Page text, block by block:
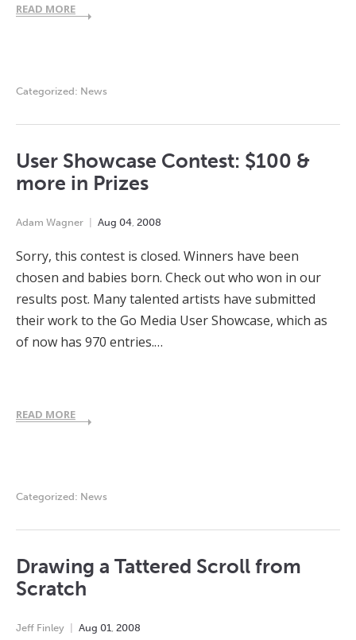
READ MORE
Categorized: News
User Showcase Contest: $100 &
more in Prizes
Adam Wagner Aug 04 2008
Sorry, this contest is closed. Winners have been
chosen and babies born. Check out who won in our
results post. Many talented artists have submitted
their work to the Go Media User Showcase, which as
of now has 970 entries.…
READ MORE
Categorized: News
Drawing a Tattered Scroll from
Scratch
Jeff Finley Aug 01 2008